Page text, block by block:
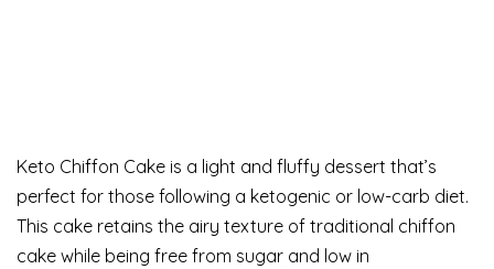
Keto Chiffon Cake is a light and fluffy dessert that’s
perfect for those following a ketogenic or low-carb diet.
This cake retains the airy texture of traditional chiffon
cake while being free from sugar and low in